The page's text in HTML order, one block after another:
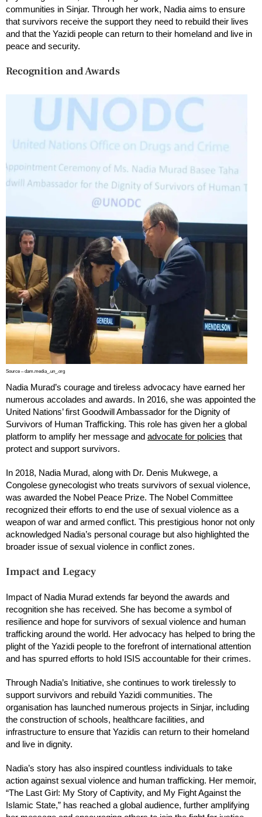
communities in Sinjar. Through her work, Nadia aims to ensure
that survivors receive the support they need to rebuild their lives
and that the Yazidi people can return to their homeland and live in
peace and security.
Recognition and Awards
Source – dam.media_.un_.org
Nadia Murad’s courage and tireless advocacy have earned her
numerous accolades and awards. In 2016, she was appointed the
United Nations’ first Goodwill Ambassador for the Dignity of
Survivors of Human Trafficking. This role has given her a global
platform to amplify her message and advocate for policies that
protect and support survivors.
In 2018, Nadia Murad, along with Dr. Denis Mukwege, a
Congolese gynecologist who treats survivors of sexual violence,
was awarded the Nobel Peace Prize. The Nobel Committee
recognized their efforts to end the use of sexual violence as a
weapon of war and armed conflict. This prestigious honor not only
acknowledged Nadia’s personal courage but also highlighted the
broader issue of sexual violence in conflict zones.
Impact and Legacy
Impact of Nadia Murad extends far beyond the awards and
recognition she has received. She has become a symbol of
resilience and hope for survivors of sexual violence and human
trafficking around the world. Her advocacy has helped to bring the
plight of the Yazidi people to the forefront of international attention
and has spurred efforts to hold ISIS accountable for their crimes.
Through Nadia’s Initiative, she continues to work tirelessly to
support survivors and rebuild Yazidi communities. The
organisation has launched numerous projects in Sinjar, including
the construction of schools, healthcare facilities, and
infrastructure to ensure that Yazidis can return to their homeland
and live in dignity.
Nadia’s story has also inspired countless individuals to take
action against sexual violence and human trafficking. Her memoir,
“The Last Girl: My Story of Captivity, and My Fight Against the
Islamic State,” has reached a global audience, further amplifying